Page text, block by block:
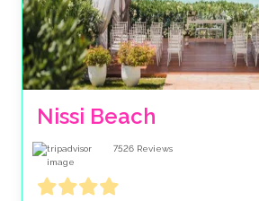
Nissi Beach
7526 Reviews